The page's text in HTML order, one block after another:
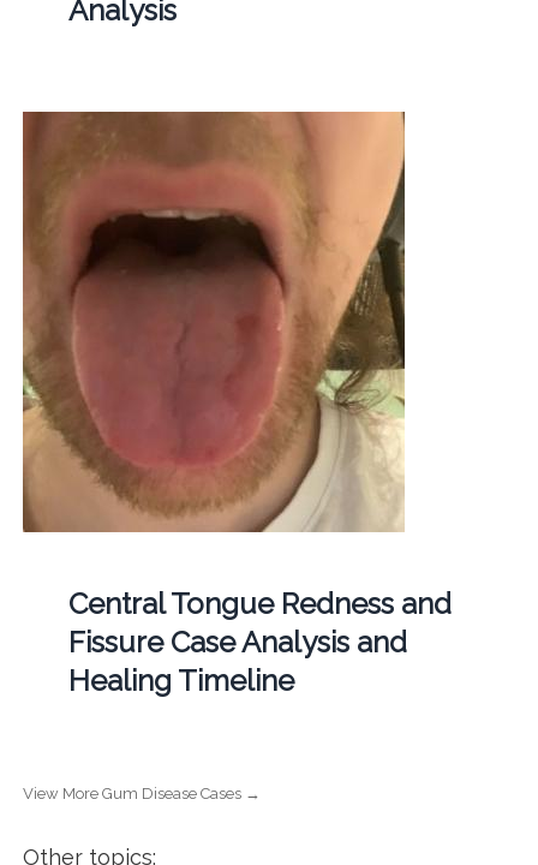
Analysis
Central Tongue Redness and
Fissure Case Analysis and
Healing Timeline
View More Gum Disease Cases →
Other topics: